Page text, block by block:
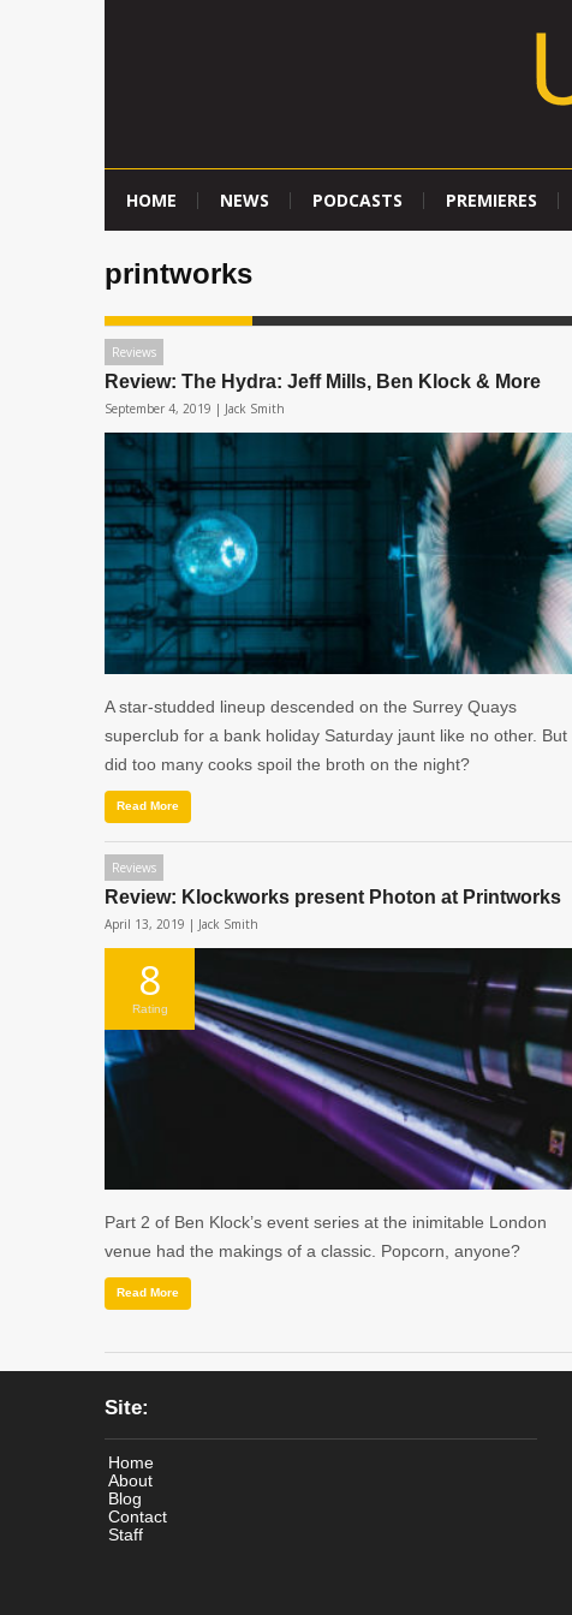
HOME NEWS PODCASTS PREMIERES
printworks
Reviews
Review: The Hydra: Jeff Mills, Ben Klock & More
September 4, 2019 | Jack Smith
A star-studded lineup descended on the Surrey Quays
superclub for a bank holiday Saturday jaunt like no other. But
did too many cooks spoil the broth on the night?
Read More
Reviews
Review: Klockworks present Photon at Printworks
April 13, 2019 | Jack Smith
8
Rating
Part 2 of Ben Klock’s event series at the inimitable London
venue had the makings of a classic. Popcorn, anyone?
Read More
Site:
Home
About
Blog
Contact
Staff